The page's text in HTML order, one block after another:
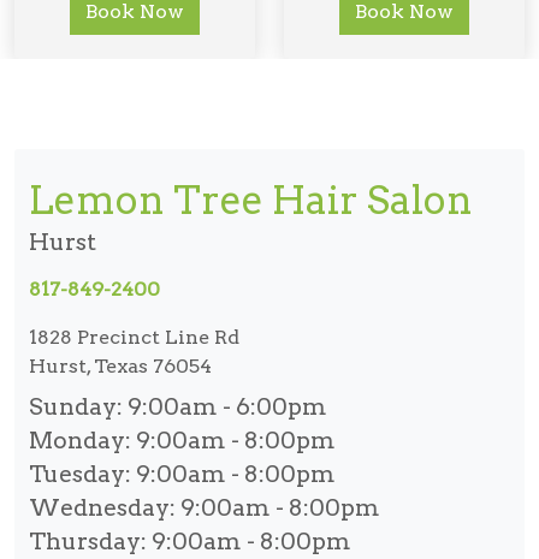
Book Now Book Now
Lemon Tree Hair Salon
Hurst
817-849-2400
1828 Precinct Line Rd
Hurst, Texas 76054
Sunday: 9:00am - 6:00pm
Monday: 9:00am - 8:00pm
Tuesday: 9:00am - 8:00pm
Wednesday: 9:00am - 8:00pm
Thursday: 9:00am - 8:00pm